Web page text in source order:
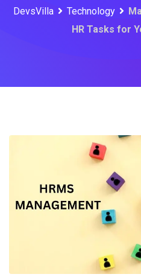
DevsVilla Technology
HR Tasks for